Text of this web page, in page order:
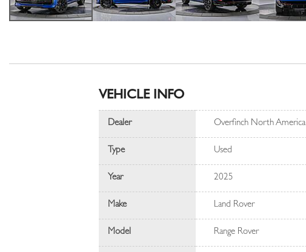
VEHICLE INFO
Dealer Overfinch North America
Type Used
Year 2025
Make Land Rover
Model Range Rover